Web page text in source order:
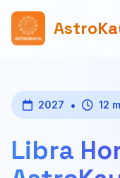
2027 • 12
Libra